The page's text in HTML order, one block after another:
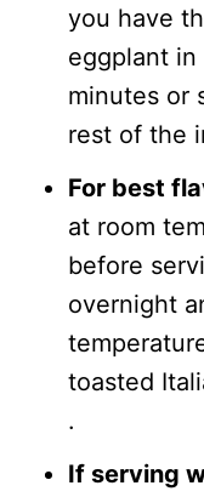
you have
eggplant
minutes or
rest of the
For best
at room
before
overnight
toasted
.
If serving